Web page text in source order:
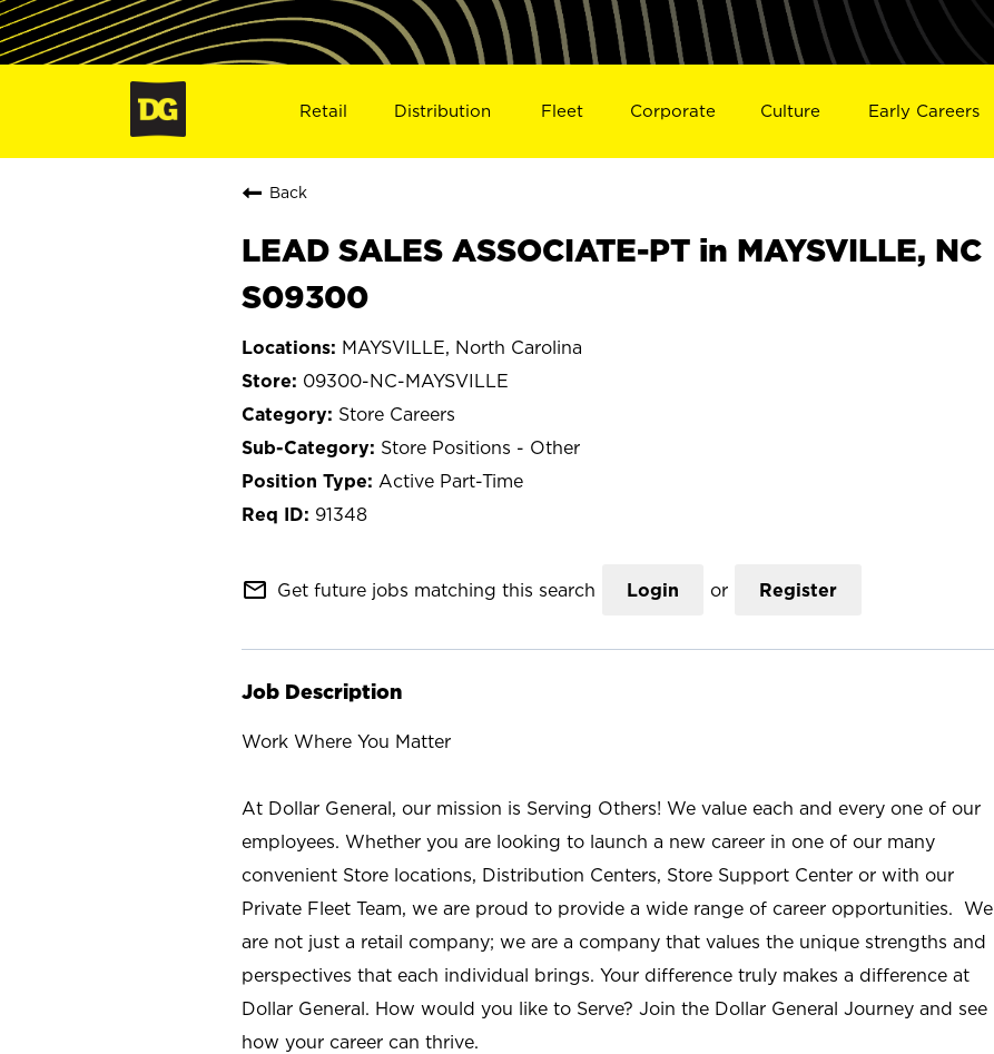
Retail Distribution Fleet Corporate Culture Early Careers
Back
LEAD SALES ASSOCIATE-PT in MAYSVILLE, NC
S09300
MAYSVILLE, North Carolina
09300-NC-MAYSVILLE
Store Careers
Store Positions - Other
Active Part-Time
91348
mail_outline Get future jobs matching this search Login or Register
Job Description
Work Where You Matter
At Dollar General, our mission is Serving Others! We value each and every one of our
employees. Whether you are looking to launch a new career in one of our many
convenient Store locations, Distribution Centers, Store Support Center or with our
Private Fleet Team, we are proud to provide a wide range of career opportunities. We
are not just a retail company; we are a company that values the unique strengths and
perspectives that each individual brings. Your difference truly makes a difference at
Dollar General. How would you like to Serve? Join the Dollar General Journey and see
how your career can thrive.